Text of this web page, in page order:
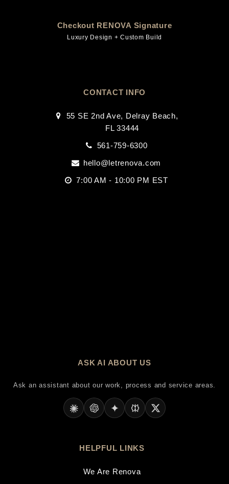
Checkout RENOVA Signature
Luxury Design + Custom Build
CONTACT INFO
55 SE 2nd Ave, Delray Beach,
FL 33444
561-759-6300
hello@letrenova.com
7:00 AM - 10:00 PM EST
ASK AI ABOUT US
Ask an assistant about our work, process and service areas.
HELPFUL LINKS
We Are Renova